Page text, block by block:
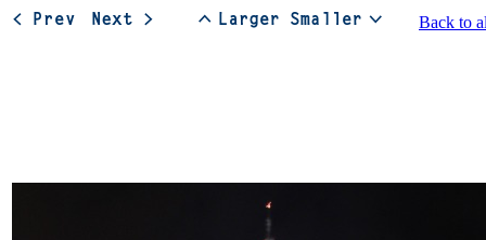
Back to